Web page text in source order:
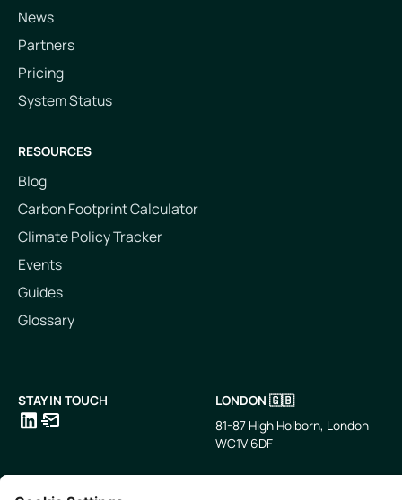
News
Partners
Pricing
System Status
RESOURCES
Blog
Carbon Footprint Calculator
Climate Policy Tracker
Events
Guides
Glossary
STAY IN TOUCH
LONDON 🇬🇧
81-87 High Holborn, London
WC1V 6DF